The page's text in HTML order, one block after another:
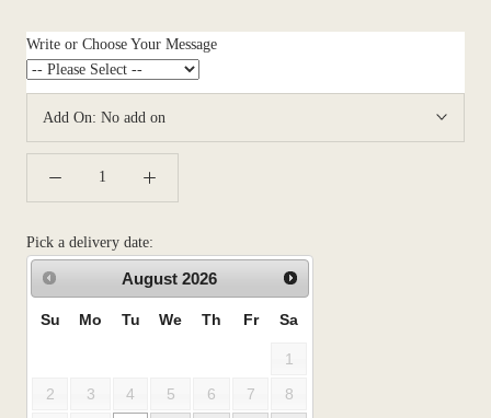
Write or Choose Your Message
Add On: No add on
Pick a delivery date:
August 2026
Su Mo Tu We Th Fr Sa
1
2
3 4 5 6 7
8